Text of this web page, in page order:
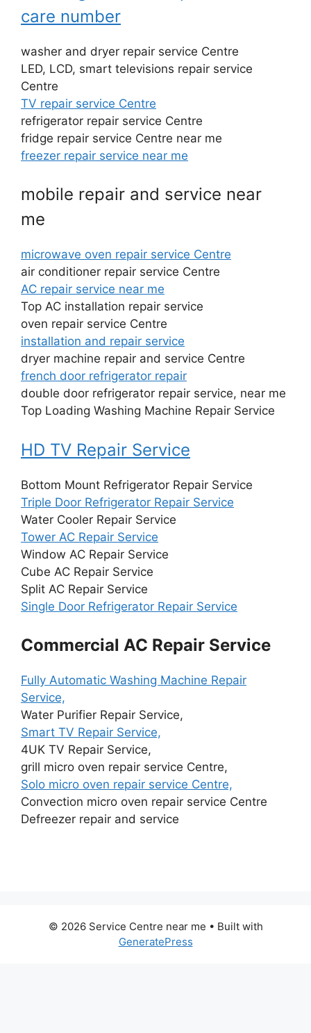
care number
washer and dryer repair service Centre
LED, LCD, smart televisions repair service
Centre
TV repair service Centre
refrigerator repair service Centre
fridge repair service Centre near me
freezer repair service near me
mobile repair and service near
me
microwave oven repair service Centre
air conditioner repair service Centre
AC repair service near me
Top AC installation repair service
oven repair service Centre
installation and repair service
dryer machine repair and service Centre
french door refrigerator repair
double door refrigerator repair service, near me
Top Loading Washing Machine Repair Service
HD TV Repair Service
Bottom Mount Refrigerator Repair Service
Triple Door Refrigerator Repair Service
Water Cooler Repair Service
Tower AC Repair Service
Window AC Repair Service
Cube AC Repair Service
Split AC Repair Service
Single Door Refrigerator Repair Service
Commercial AC Repair Service
Fully Automatic Washing Machine Repair
Service,
Water Purifier Repair Service,
Smart TV Repair Service,
4UK TV Repair Service,
grill micro oven repair service Centre,
Solo micro oven repair service Centre,
Convection micro oven repair service Centre
Defreezer repair and service
© 2026 Service Centre near me • Built with
GeneratePress